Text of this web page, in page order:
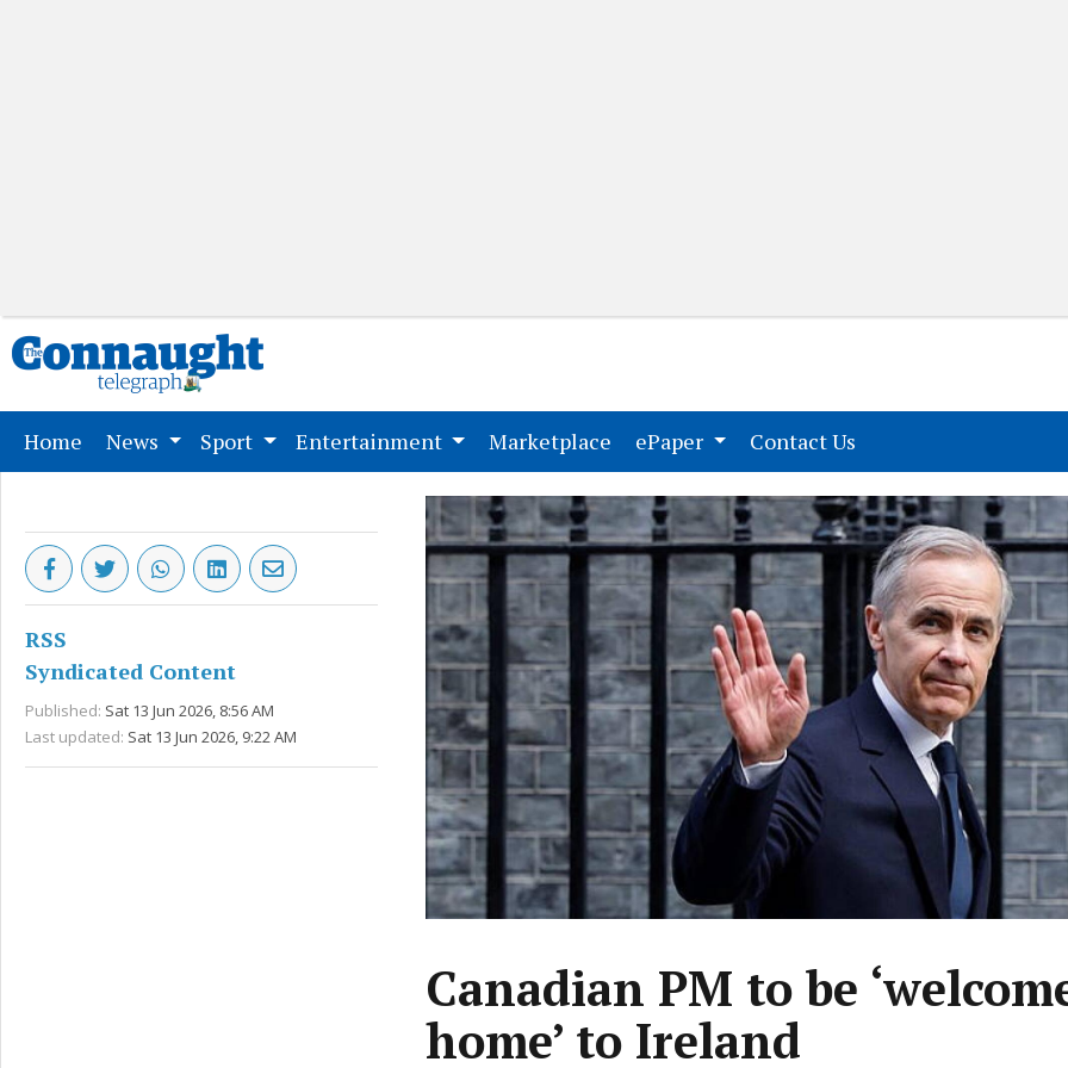
Home (current)
News Sport Entertainment Marketplace (current)
ePaper Contact Us
RSS
Syndicated Content
Published: Sat 13 Jun 2026, 8:56 AM
Last updated: Sat 13 Jun 2026, 9:22 AM
Canadian PM to be
home’ to Ireland